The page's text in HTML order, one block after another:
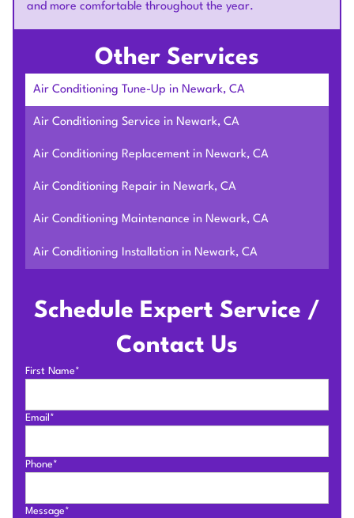
and more comfortable throughout the year.
Schedule Expert Service /
Contact Us
First Name*
Email*
Phone*
Message*
Other Services
Air Conditioning Tune-Up in Newark, CA
Air Conditioning Service in Newark, CA
Air Conditioning Replacement in Newark, CA
Air Conditioning Repair in Newark, CA
Air Conditioning Maintenance in Newark, CA
Air Conditioning Installation in Newark, CA